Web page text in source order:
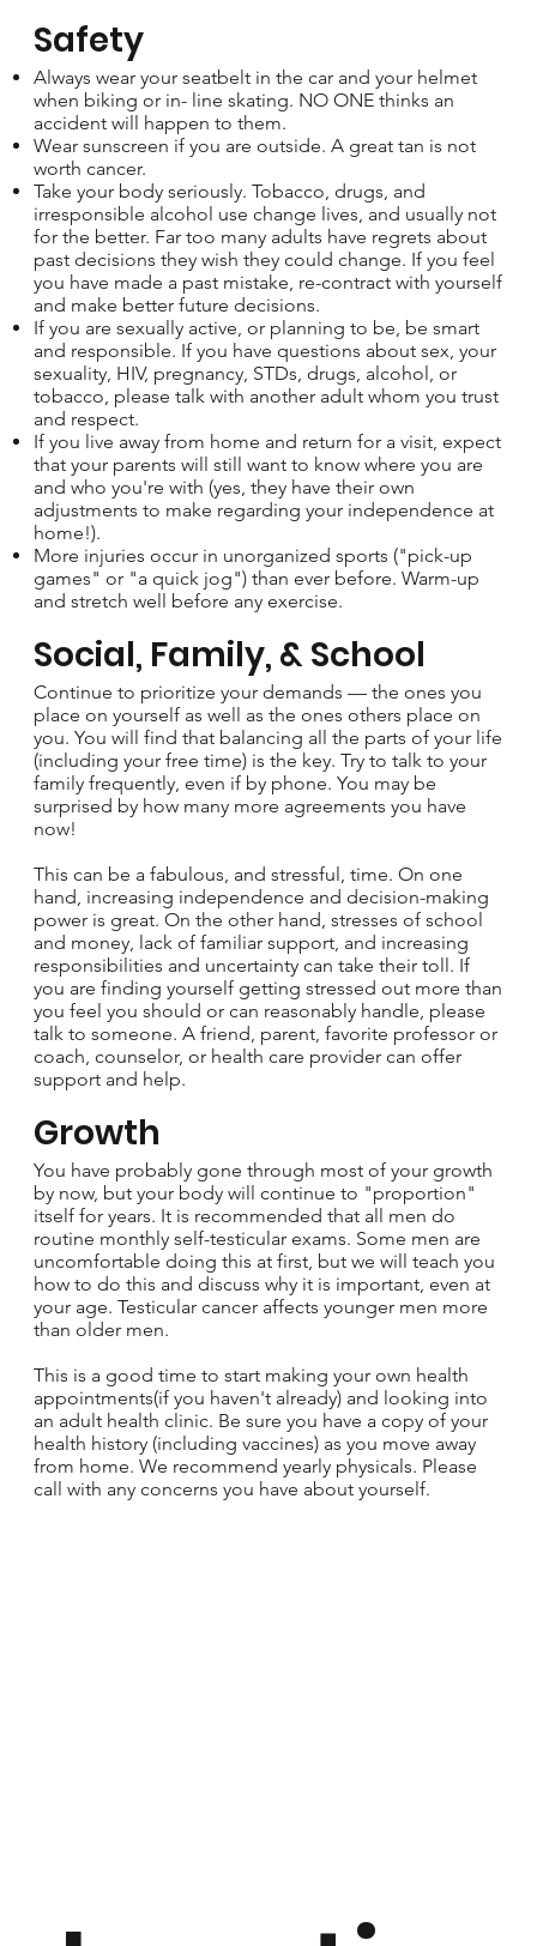
Always wear your seatbelt in the car and your helmet
when biking or in- line skating. NO ONE thinks an
accident will happen to them.
Wear sunscreen if you are outside. A great tan is not
worth cancer.
Take your body seriously. Tobacco, drugs, and
irresponsible alcohol use change lives, and usually not
for the better. Far too many adults have regrets about
past decisions they wish they could change. If you feel
you have made a past mistake, re-contract with yourself
and make better future decisions.
If you are sexually active, or planning to be, be smart
and responsible. If you have questions about sex, your
sexuality, HIV, pregnancy, STDs, drugs, alcohol, or
tobacco, please talk with another adult whom you trust
and respect.
If you live away from home and return for a visit, expect
that your parents will still want to know where you are
and who you're with (yes, they have their own
adjustments to make regarding your independence at
home!).
More injuries occur in unorganized sports ("pick-up
games" or "a quick jog") than ever before. Warm-up
and stretch well before any exercise.
Safety
Continue to prioritize your demands — the ones you
place on yourself as well as the ones others place on
you. You will find that balancing all the parts of your life
(including your free time) is the key. Try to talk to your
family frequently, even if by phone. You may be
surprised by how many more agreements you have
now!
This can be a fabulous, and stressful, time. On one
hand, increasing independence and decision-making
power is great. On the other hand, stresses of school
and money, lack of familiar support, and increasing
responsibilities and uncertainty can take their toll. If
you are finding yourself getting stressed out more than
you feel you should or can reasonably handle, please
talk to someone. A friend, parent, favorite professor or
coach, counselor, or health care provider can offer
support and help.
Social, Family, & School
You have probably gone through most of your growth
by now, but your body will continue to "proportion"
itself for years. It is recommended that all men do
routine monthly self-testicular exams. Some men are
uncomfortable doing this at first, but we will teach you
how to do this and discuss why it is important, even at
your age. Testicular cancer affects younger men more
than older men.
This is a good time to start making your own health
appointments(if you haven't already) and looking into
an adult health clinic. Be sure you have a copy of your
health history (including vaccines) as you move away
from home. We recommend yearly physicals. Please
call with any concerns you have about yourself.
Growth